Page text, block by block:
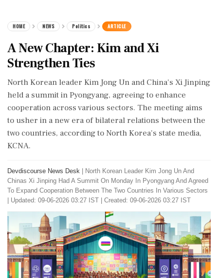
HOME NEWS Politics ARTICLE
A New Chapter: Kim and Xi
Strengthen Ties
North Korean leader Kim Jong Un and China's Xi Jinping
held a summit in Pyongyang, agreeing to enhance
cooperation across various sectors. The meeting aims
to usher in a new era of bilateral relations between the
two countries, according to North Korea's state media,
KCNA.
Devdiscourse News Desk
North Korean Leader Kim Jong Un And
Chinas Xi Jinping Had A Summit On Monday In Pyongyang And Agreed
To Expand Cooperation Between The Two Countries In Various Sectors
Updated: 09-06-2026 03:27 IST | Created: 09-06-2026 03:27 IST